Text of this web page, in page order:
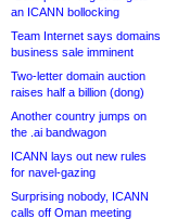
an ICANN bollocking
Team Internet says domains
business sale imminent
Two-letter domain auction
raises half a billion (dong)
Another country jumps on
the .ai bandwagon
ICANN lays out new rules
for navel-gazing
Surprising nobody, ICANN
calls off Oman meeting